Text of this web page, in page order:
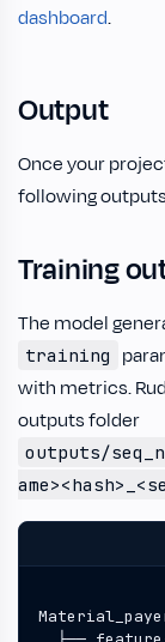
dashboard.
Output
Once your
following
Training
The model
training
with metrics.
outputs folder
outputs/